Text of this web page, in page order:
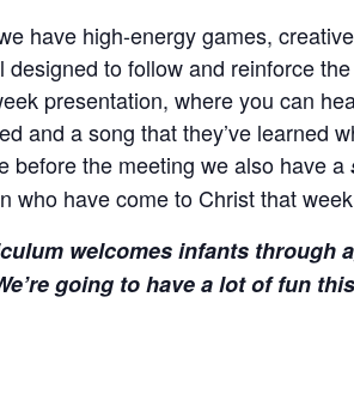
have high-energy games,
to follow and reinforce
presentation, where you can
and a song that they’ve learned
before the meeting we also have a
who have come to Christ that
welcomes infants through
going to have a lot of fun